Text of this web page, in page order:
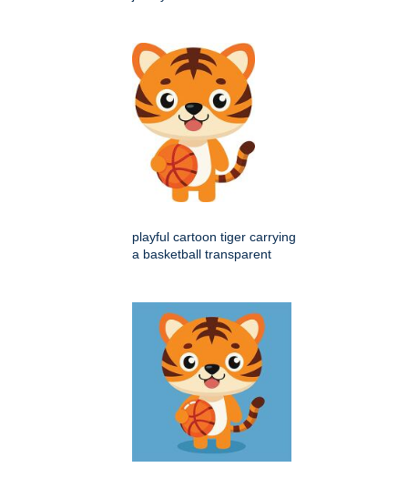
playful cartoon tiger carrying
a basketball transparent